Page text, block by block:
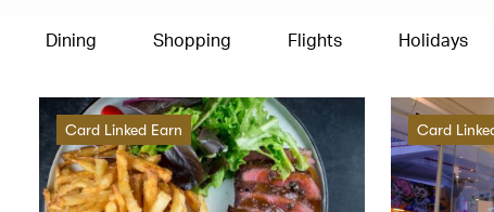
Dining Shopping Flights Holidays
Card Linked Earn Card